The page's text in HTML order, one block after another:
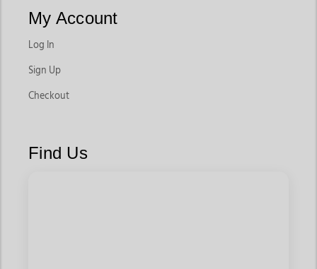
My Account
Log In
Sign Up
Checkout
Find Us